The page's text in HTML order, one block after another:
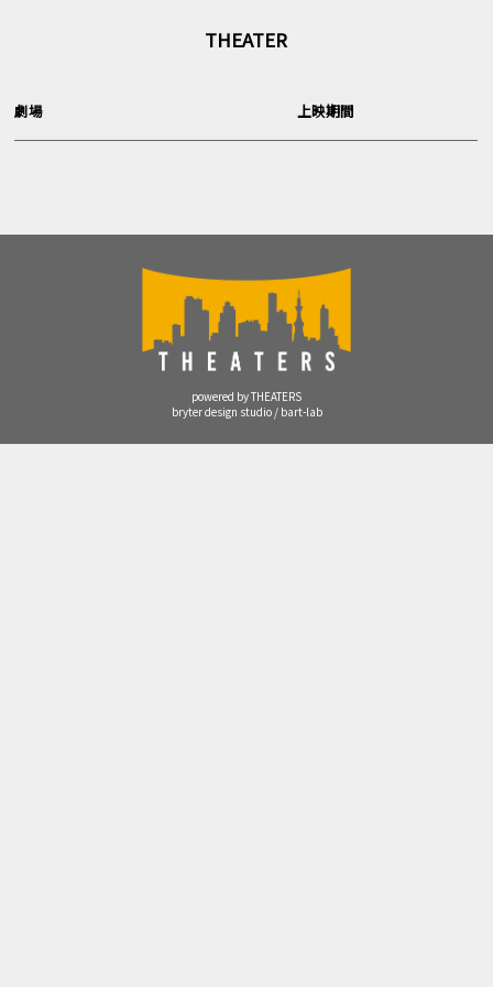
THEATER
劇場 上映期間
powered by THEATERS
bryter design studio / bart-lab